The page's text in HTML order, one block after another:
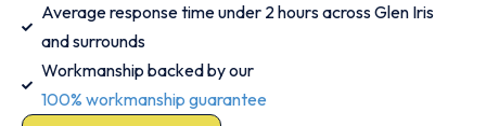
Average response time under 2 hours across Glen Iris
and surrounds
Workmanship backed by our
100% workmanship guarantee